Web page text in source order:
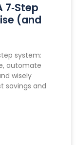
(and
system:
automate
wisely
savings and